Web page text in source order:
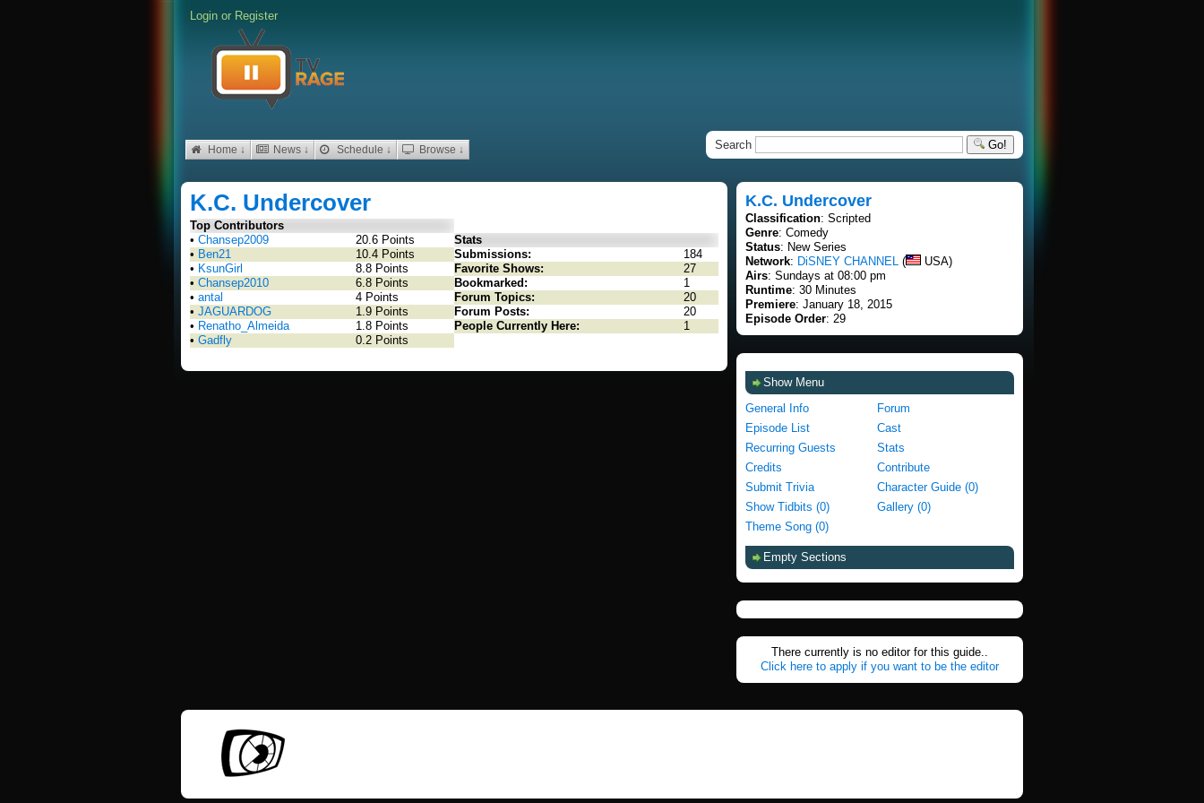
Login or Register
Home ↓ News ↓ Schedule ↓ Browse ↓ Search Go!
K.C. Undercover
Top Contributors
• Chansep2009
20.6 Points
• Ben21
10.4 Points
• KsunGirl
8.8 Points
• Chansep2010
6.8 Points
• antal
4 Points
• JAGUARDOG
1.9 Points
• Renatho_Almeida
1.8 Points
• Gadfly 0.2 Points
Stats
Submissions:
184
Favorite Shows:
27
Bookmarked:
1
Forum Topics:
20
Forum Posts:
20
People Currently Here:
1
K.C. Undercover
Classification: Scripted
Genre: Comedy
Status: New Series
Network: DiSNEY CHANNEL (
USA)
Airs: Sundays at 08:00 pm
Runtime: 30 Minutes
Premiere: January 18, 2015
Episode Order: 29
Show Menu
General Info
Forum
Episode List
Cast
Recurring Guests
Stats
Credits
Contribute
Submit Trivia
Character Guide (0)
Show Tidbits (0)
Gallery (0)
Theme Song (0)
Empty Sections
There currently is no editor for this guide..
Click here to apply if you want to be the editor